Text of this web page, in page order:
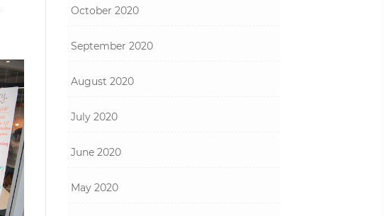
October 2020
September 2020
August 2020
July 2020
June 2020
May 2020